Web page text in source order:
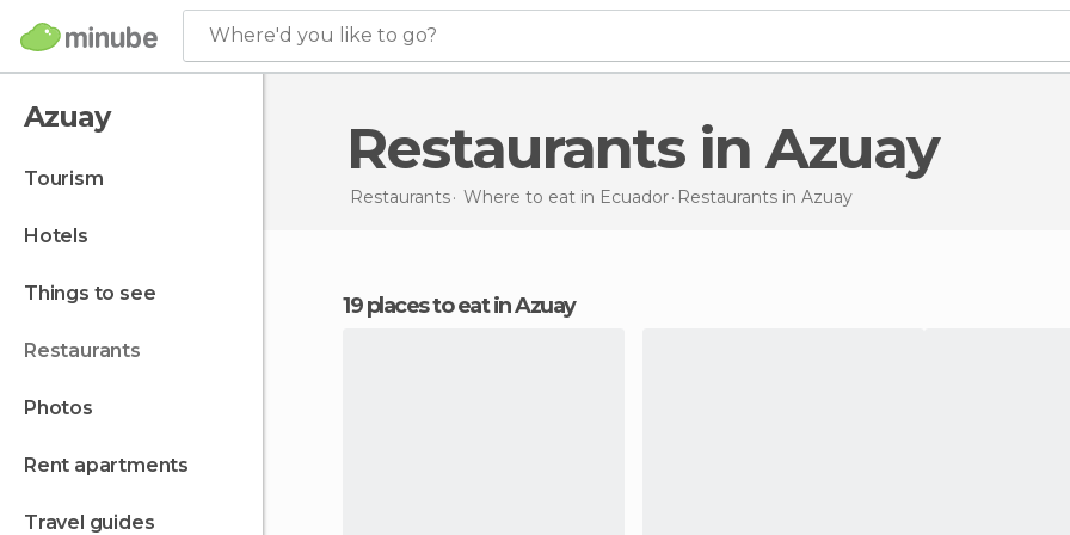
Where'd you like to go?
Azuay
tourism
hotels
things to see
restaurants
photos
rent apartments
travel guides
Restaurants in Azuay
Restaurants Where to eat in Ecuador Restaurants in Azuay
19 places to eat in Azuay